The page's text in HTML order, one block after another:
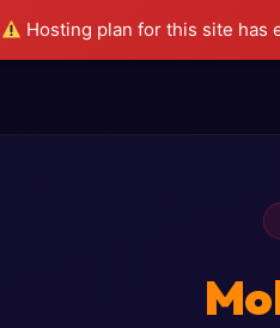
Hosting plan for this site has